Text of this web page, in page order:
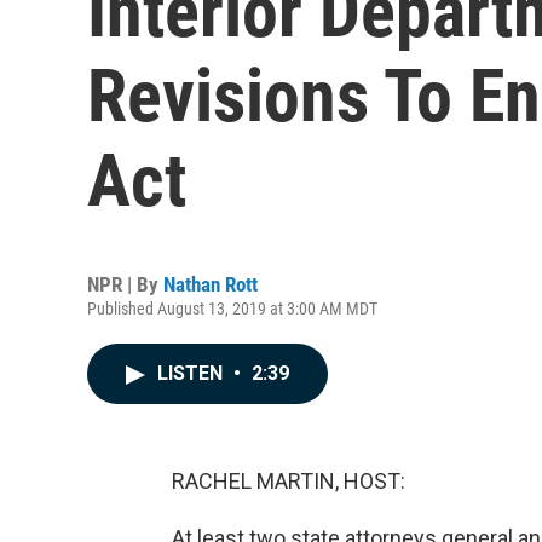
Revisions To
Act
NPR | By Nathan Rott
Published August 13, 2019 at 3:00 AM MDT
LISTEN • 2:39
RACHEL MARTIN, HOST: